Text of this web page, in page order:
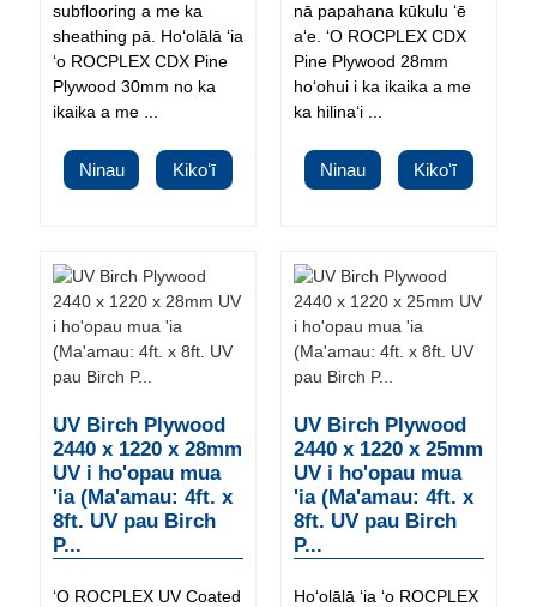
subflooring a me ka
sheathing pā. Hoʻolālā ʻia
ʻo ROCPLEX CDX Pine
Plywood 30mm no ka
ikaika a me ...
Ninau Kikoʻī
nā papahana kūkulu ʻē
aʻe. ʻO ROCPLEX CDX
Pine Plywood 28mm
hoʻohui i ka ikaika a me
ka hilinaʻi ...
Ninau Kikoʻī
UV Birch Plywood
2440 x 1220 x 28mm
UV i ho'opau mua
'ia (Ma'amau: 4ft. x
8ft. UV pau Birch
P...
ʻO ROCPLEX UV Coated
UV Birch Plywood
2440 x 1220 x 25mm
UV i ho'opau mua
'ia (Ma'amau: 4ft. x
8ft. UV pau Birch
P...
Hoʻolālā ʻia ʻo ROCPLEX